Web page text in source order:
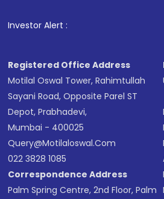
Investor Alert : .
Registered Office Address
Motilal Oswal Tower, Rahimtullah
Sayani Road, Opposite Parel ST
Depot, Prabhadevi,
Mumbai - 400025
Query@motilaloswal.com
022 3828 1085
Correspondence Address
Palm Spring Centre, 2nd Floor, Palm